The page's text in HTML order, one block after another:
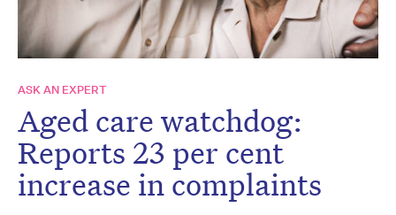
ASK AN EXPERT
Aged care watchdog:
Reports 23 per cent
increase in complaints